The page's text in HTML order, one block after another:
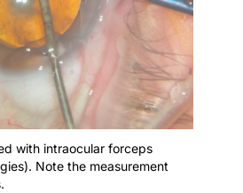
with intraocular forceps
Note the measurement